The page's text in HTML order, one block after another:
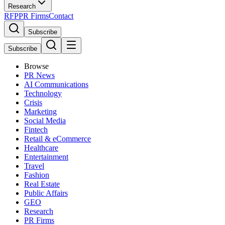
Research
RFPPR FirmsContact
Subscribe
Subscribe
Browse
PR News
AI Communications
Technology
Crisis
Marketing
Social Media
Fintech
Retail & eCommerce
Healthcare
Entertainment
Travel
Fashion
Real Estate
Public Affairs
GEO
Research
PR Firms